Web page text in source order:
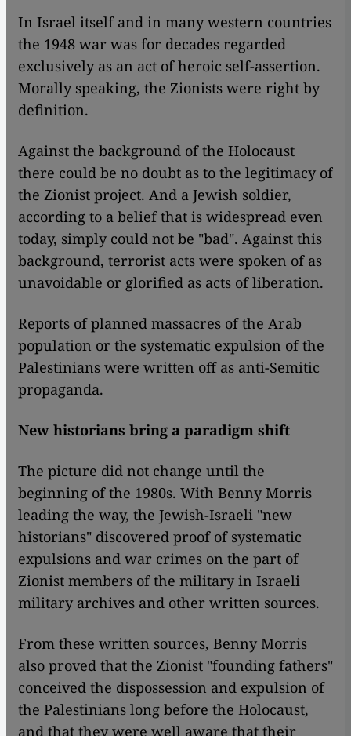
In Israel itself and in many western countries
the 1948 war was for decades regarded
exclusively as an act of heroic self-assertion.
Morally speaking, the Zionists were right by
definition.
Against the background of the Holocaust
there could be no doubt as to the legitimacy of
the Zionist project. And a Jewish soldier,
according to a belief that is widespread even
today, simply could not be "bad". Against this
background, terrorist acts were spoken of as
unavoidable or glorified as acts of liberation.
Reports of planned massacres of the Arab
population or the systematic expulsion of the
Palestinians were written off as anti-Semitic
propaganda.
New historians bring a paradigm shift
The picture did not change until the
beginning of the 1980s. With Benny Morris
leading the way, the Jewish-Israeli "new
historians" discovered proof of systematic
expulsions and war crimes on the part of
Zionist members of the military in Israeli
military archives and other written sources.
From these written sources, Benny Morris
also proved that the Zionist "founding fathers"
conceived the dispossession and expulsion of
the Palestinians long before the Holocaust,
and that they were well aware that their